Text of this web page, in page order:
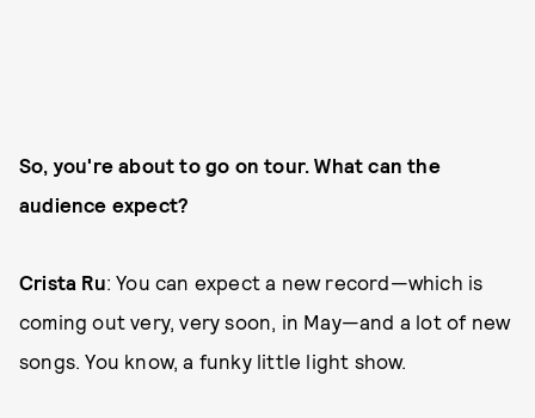
So, you're about to go on tour. What can the
audience expect?
Crista Ru: You can expect a new record—which is
coming out very, very soon, in May—and a lot of new
songs. You know, a funky little light show.